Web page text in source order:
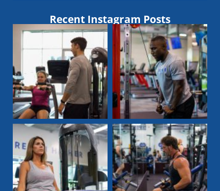
Recent Instagram Posts